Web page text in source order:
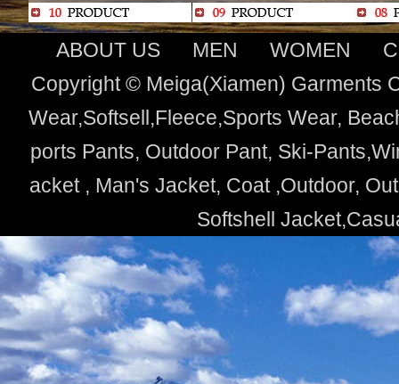
ABOUT US MEN WOMEN
Copyright © Meiga(Xiamen) Garments
Wear,Softsell,Fleece,Sports Wear,
ports Pants, Outdoor Pant, Ski-
acket , Man's Jacket, Coat ,Outdoor,
Softshell